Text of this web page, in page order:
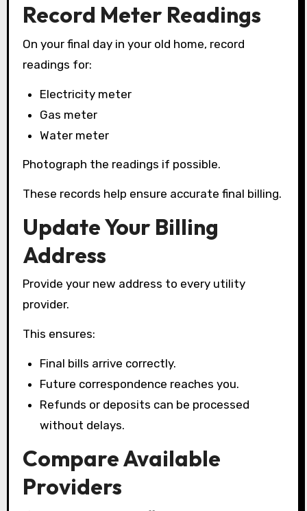
Record Meter Readings
On your final day in your old home, record
readings for:
Electricity meter
Gas meter
Water meter
Photograph the readings if possible.
These records help ensure accurate final billing.
Update Your Billing
Address
Provide your new address to every utility
provider.
This ensures:
Final bills arrive correctly.
Future correspondence reaches you.
Refunds or deposits can be processed
without delays.
Compare Available
Providers